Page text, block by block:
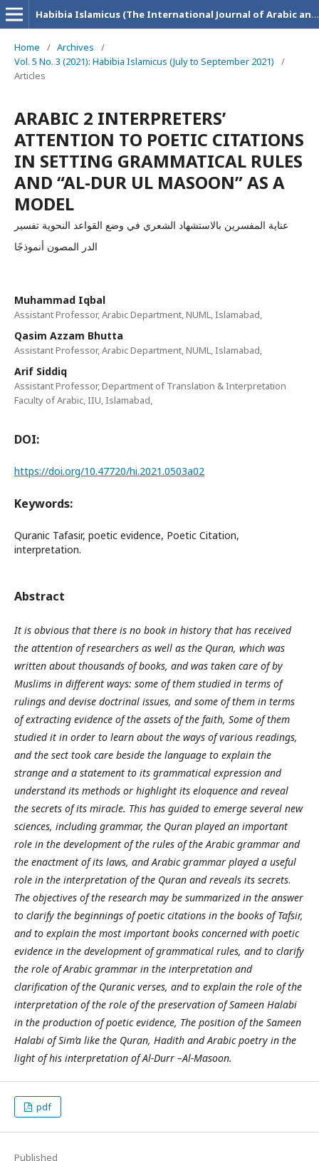
Habibia Islamicus (The International Journal of Arabic and Islamic Research)
Home / Archives
/
Vol. 5 No. 3 (2021): Habibia Islamicus (July to September 2021)
/
Articles
ARABIC 2 INTERPRETERS’
ATTENTION TO POETIC CITATIONS
IN SETTING GRAMMATICAL RULES
AND “AL-DUR UL MASOON” AS A
MODEL
عناية المفسرين بالاستشهاد الشعري في وضع القواعد النحوية تفسير
الدر المصون أنموذجًا
Muhammad Iqbal
Assistant Professor, Arabic Department, NUML, Islamabad,
Qasim Azzam Bhutta
Assistant Professor, Arabic Department, NUML, Islamabad,
Arif Siddiq
Assistant Professor, Department of Translation & Interpretation
Faculty of Arabic, IIU, Islamabad,
DOI:
https://doi.org/10.47720/hi.2021.0503a02
Keywords:
Quranic Tafasir, poetic evidence, Poetic Citation,
interpretation.
Abstract
It is obvious that there is no book in history that has received
the attention of researchers as well as the Quran, which was
written about thousands of books, and was taken care of by
Muslims in different ways: some of them studied in terms of
rulings and devise doctrinal issues, and some of them in terms
of extracting evidence of the assets of the faith, Some of them
studied it in order to learn about the ways of various readings,
and the sect took care beside the language to explain the
strange and a statement to its grammatical expression and
understand its methods or highlight its eloquence and reveal
the secrets of its miracle. This has guided to emerge several new
sciences, including grammar, the Quran played an important
role in the development of the rules of the Arabic grammar and
the enactment of its laws, and Arabic grammar played a useful
role in the interpretation of the Quran and reveals its secrets.
The objectives of the research may be summarized in the answer
to clarify the beginnings of poetic citations in the books of Tafsir,
and to explain the most important books concerned with poetic
evidence in the development of grammatical rules, and to clarify
the role of Arabic grammar in the interpretation and
clarification of the Quranic verses, and to explain the role of the
interpretation of the role of the preservation of Sameen Halabi
in the production of poetic evidence, The position of the Sameen
Halabi of Sim’a like the Quran, Hadith and Arabic poetry in the
light of his interpretation of Al-Durr –Al-Masoon.
pdf
Published